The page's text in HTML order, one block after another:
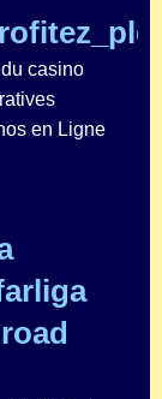
casino
en Ligne